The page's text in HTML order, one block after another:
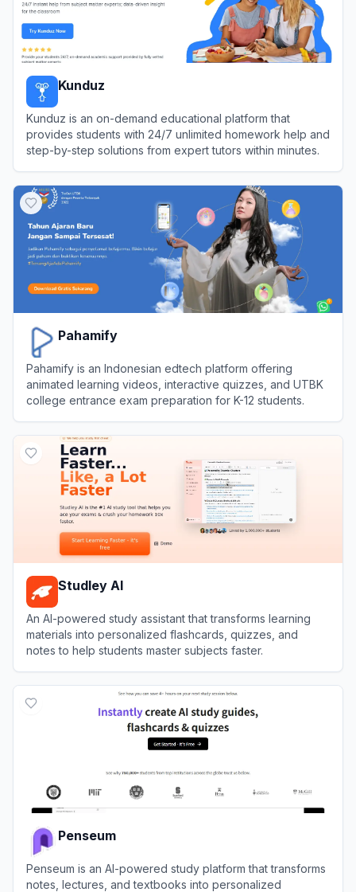
Kunduz
Kunduz is an on-demand educational platform that
provides students with 24/7 unlimited homework help and
step-by-step solutions from expert tutors within minutes.
Pahamify
Pahamify is an Indonesian edtech platform offering
animated learning videos, interactive quizzes, and UTBK
college entrance exam preparation for K-12 students.
Studley AI
An AI-powered study assistant that transforms learning
materials into personalized flashcards, quizzes, and
notes to help students master subjects faster.
Penseum
Penseum is an AI-powered study platform that transforms
notes, lectures, and textbooks into personalized